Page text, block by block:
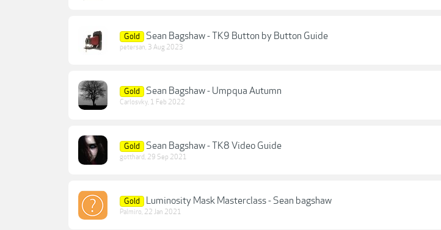
Gold Sean Bagshaw - TK9 Button by Button Guide
petersan, 3 Aug 2023
Gold Sean Bagshaw - Umpqua Autumn
Carlosvky, 1 Feb 2022
Gold Sean Bagshaw - TK8 Video Guide
gotthard, 29 Sep 2021
Gold Luminosity Mask Masterclass - Sean bagshaw
Palmiro, 22 Jan 2021